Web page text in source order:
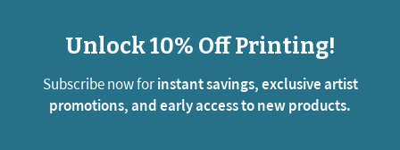
Unlock 10% Off Printing!
Subscribe now forinstant savings, exclusive artist
promotions, and early access to new products.